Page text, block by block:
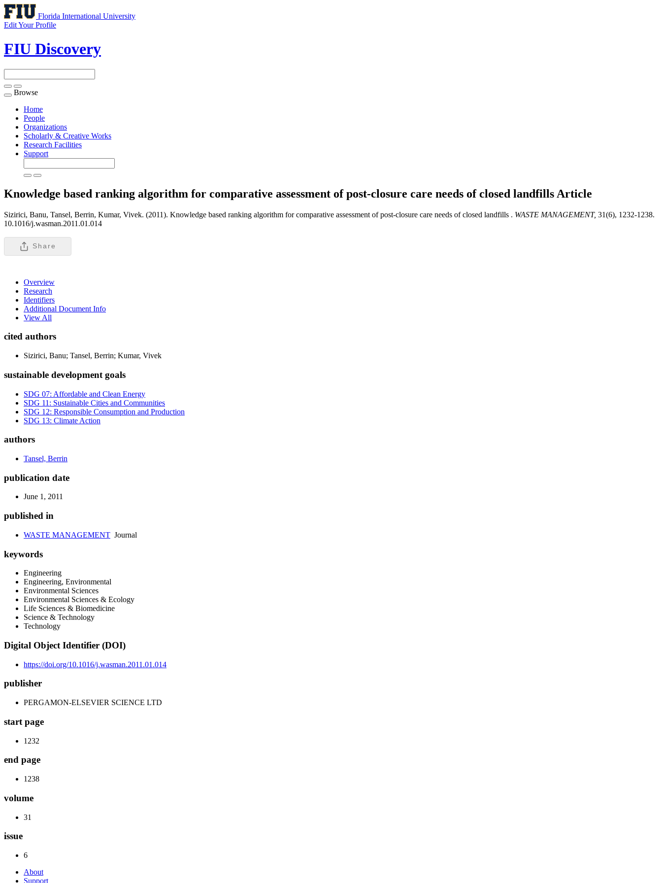
Florida International University
Edit Your Profile
FIU Discovery
Toggle
navigation
Browse
Home
People
Organizations
Scholarly & Creative Works
Research Facilities
Support
Knowledge based ranking algorithm for comparative assessment of post-closure care needs of closed landfills Article
Sizirici, Banu, Tansel, Berrin, Kumar, Vivek. (2011). Knowledge based ranking algorithm for comparative assessment of post-closure care needs of closed landfills . WASTE MANAGEMENT, 31(6), 1232-1238.
10.1016/j.wasman.2011.01.014
Share
Overview
Research
Identifiers
Additional Document Info
View All
cited authors
Sizirici, Banu; Tansel, Berrin; Kumar, Vivek
sustainable development goals
SDG 07: Affordable and Clean Energy
SDG 11: Sustainable Cities and Communities
SDG 12: Responsible Consumption and Production
SDG 13: Climate Action
authors
Tansel, Berrin
publication date
June 1, 2011
published in
WASTE MANAGEMENT Journal
keywords
Engineering
Engineering, Environmental
Environmental Sciences
Environmental Sciences & Ecology
Life Sciences & Biomedicine
Science & Technology
Technology
Digital Object Identifier (DOI)
https://doi.org/10.1016/j.wasman.2011.01.014
publisher
PERGAMON-ELSEVIER SCIENCE LTD
start page
1232
end page
1238
volume
31
issue
6
About
Support